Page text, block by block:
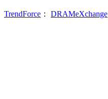
TrendForce ： DRAMeXchange